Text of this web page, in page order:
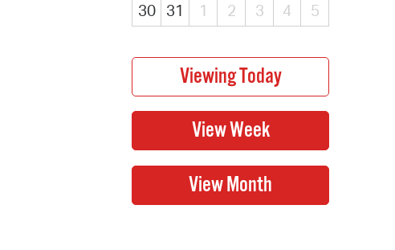
30
31 1 2 3 4 5